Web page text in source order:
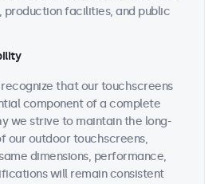
production facilities, and public
that our touchscreens
component of a complete
we strive to maintain the long-
our outdoor touchscreens,
dimensions, performance,
will remain consistent